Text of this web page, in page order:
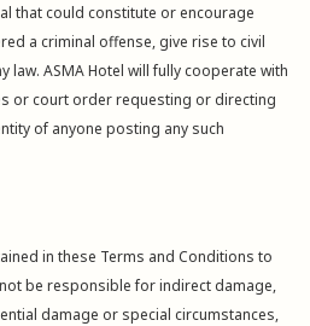
that could constitute or encourage
a criminal offense, give rise to civil
law. ASMA Hotel will fully cooperate with
or court order requesting or directing
of anyone posting any such
in these Terms and Conditions to
be responsible for indirect damage,
damage or special circumstances,